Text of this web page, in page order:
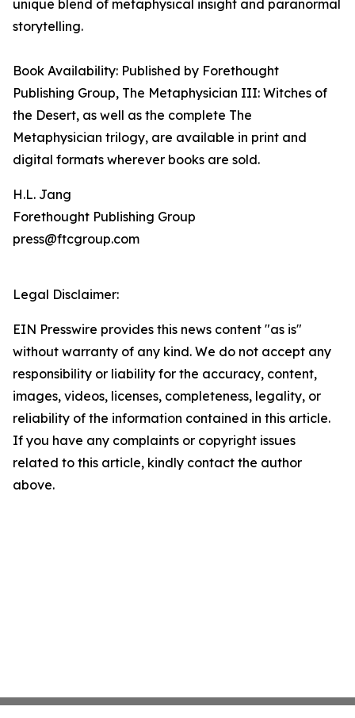
unique blend of metaphysical insight and paranormal
storytelling.
Book Availability: Published by Forethought
Publishing Group, The Metaphysician III: Witches of
the Desert, as well as the complete The
Metaphysician trilogy, are available in print and
digital formats wherever books are sold.
H.L. Jang
Forethought Publishing Group
press@ftcgroup.com
Legal Disclaimer:
EIN Presswire provides this news content "as is"
without warranty of any kind. We do not accept any
responsibility or liability for the accuracy, content,
images, videos, licenses, completeness, legality, or
reliability of the information contained in this article.
If you have any complaints or copyright issues
related to this article, kindly contact the author
above.